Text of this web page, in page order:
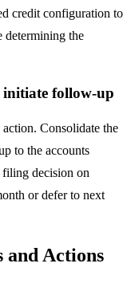
credit configuration to
determining the
initiate follow-up
Consolidate the
to the accounts
filing decision on
or defer to next
and Actions